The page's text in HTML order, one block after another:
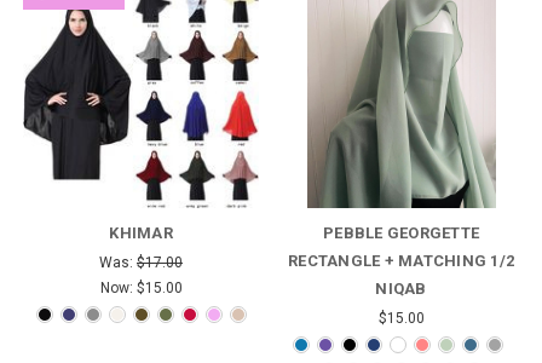
KHIMAR
Was: $17.00
Now: $15.00
PEBBLE GEORGETTE
RECTANGLE + MATCHING 1/2
NIQAB
$15.00